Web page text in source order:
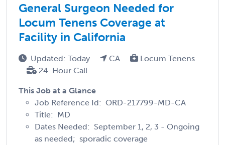
General Surgeon Needed for
Locum Tenens Coverage at
Facility in California
Updated: Today CA
Locum Tenens
24-Hour Call
This Job at a Glance
Job Reference Id: ORD-217799-MD-CA
Title: MD
Dates Needed: September 1, 2, 3 - Ongoing
as needed; sporadic coverage